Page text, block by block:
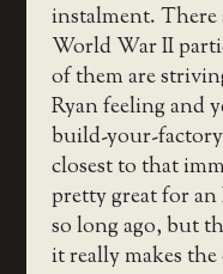
instalment. There
World War II
of them are
Ryan feeling and
build-your-
closest to that
pretty great for an
so long ago, but
it really makes